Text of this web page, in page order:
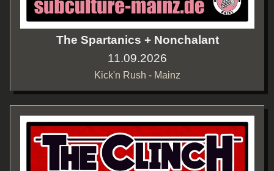
The Spartanics + Nonchalant
11.09.2026
Kick'n Rush - Mainz